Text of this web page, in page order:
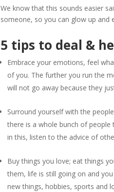
We know that this sounds easier
someone, so you can glow up and
5 tips to deal &
Embrace your emotions, feel
of you. The further you run the
will not go away because they
Surround yourself with the
there is a whole bunch of
in this, listen to the advice of
Buy things you love; eat things
them, life is still going on and
new things, hobbies, sports and